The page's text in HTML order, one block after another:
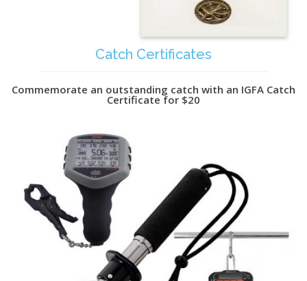
Catch Certificates
Commemorate an outstanding catch with an IGFA Catch
Certificate for $20